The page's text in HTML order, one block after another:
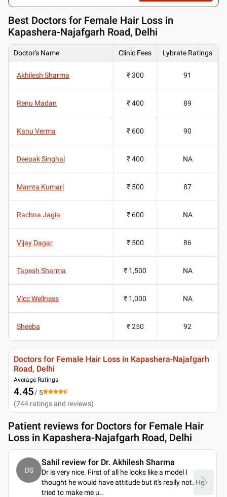
Best Doctors for Female Hair Loss in
Kapashera-Najafgarh Road, Delhi
Doctor's Name Clinic Fees Lybrate Ratings
Akhilesh Sharma ₹ 300 91
Renu Madan ₹ 400 89
Kanu Verma ₹ 600 90
Deepak Singhal ₹ 400 NA
Mamta Kumari ₹ 500 87
Rachna Jagia ₹ 600 NA
Vijay Dagar ₹ 500 86
Tapesh Sharma ₹ 1,500 NA
Vlcc Wellness ₹ 1,000 NA
Sheeba ₹ 250 92
Doctors for Female Hair Loss in Kapashera-Najafgarh
Road, Delhi
Average Ratings
4.45/ 5
(744 ratings and reviews)
Patient reviews for Doctors for Female Hair
Loss in Kapashera-Najafgarh Road, Delhi
DS
Sahil review for Dr. Akhilesh Sharma
Dr is very nice. First of all he looks like a model I
thought he would have attitude but it's really not. He
tried to make me u..